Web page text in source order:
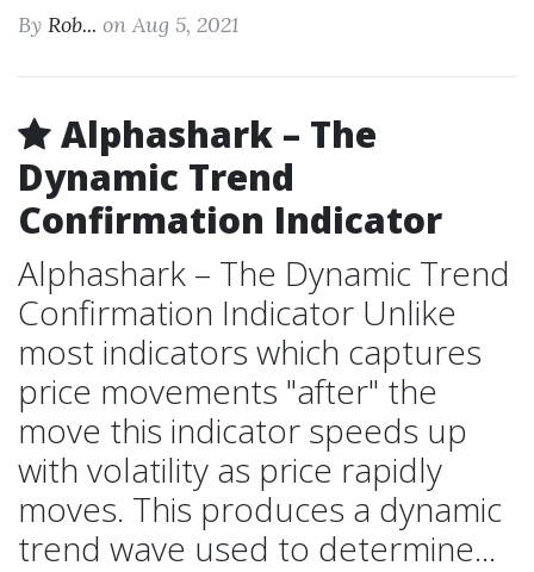
By Rob... on Aug 5, 2021
Alphashark – The
Dynamic Trend
Confirmation Indicator
Alphashark – The Dynamic Trend
Confirmation Indicator Unlike
most indicators which captures
price movements "after" the
move this indicator speeds up
with volatility as price rapidly
moves. This produces a dynamic
trend wave used to determine...